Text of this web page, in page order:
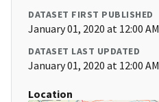
DATASET FIRST PUBLISHED
January 01, 2020 at 12:00 AM
DATASET LAST UPDATED
January 01, 2020 at 12:00 AM
Location